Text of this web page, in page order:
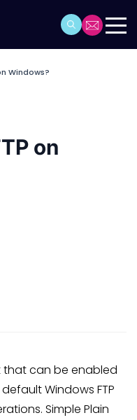
Windows?
on
that can be enabled
Windows FTP
Simple Plain